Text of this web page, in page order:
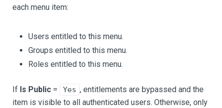
each menu item:
Users entitled to this menu.
Groups entitled to this menu.
Roles entitled to this menu.
If Is Public = Yes , entitlements are bypassed and the
item is visible to all authenticated users. Otherwise, only